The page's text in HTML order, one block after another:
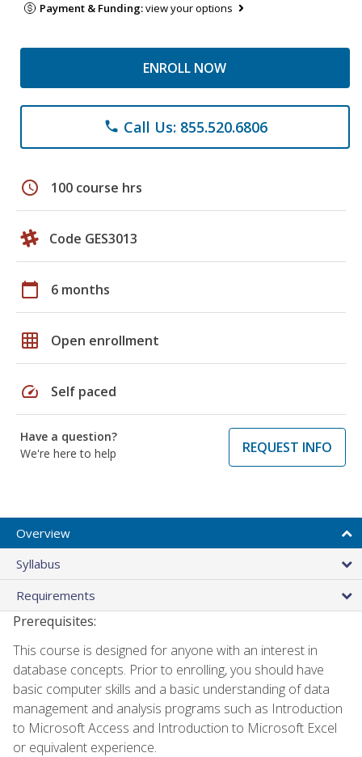
Payment & Funding:view your options
ENROLL NOW
phone Call Us: 855.520.6806
schedule 100 course hrs
Code GES3013
calendar_today 6 months
grid_on Open enrollment
speed Self paced
Have a question?
We're here to help
REQUEST INFO
Overview
Syllabus
Requirements
Prerequisites:
This course is designed for anyone with an interest in
database concepts. Prior to enrolling, you should have
basic computer skills and a basic understanding of data
management and analysis programs such as Introduction
to Microsoft Access and Introduction to Microsoft Excel
or equivalent experience.